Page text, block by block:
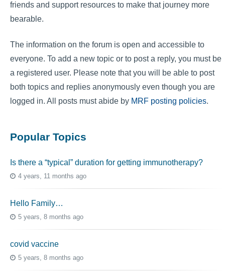
friends and support resources to make that journey more
bearable.
The information on the forum is open and accessible to
everyone. To add a new topic or to post a reply, you must be
a registered user. Please note that you will be able to post
both topics and replies anonymously even though you are
logged in. All posts must abide by MRF posting policies.
Popular Topics
Is there a “typical” duration for getting immunotherapy?
4 years, 11 months ago
Hello Family…
5 years, 8 months ago
covid vaccine
5 years, 8 months ago